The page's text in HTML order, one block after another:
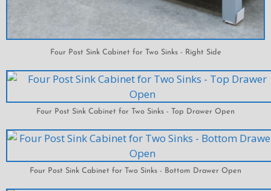
Four Post Sink Cabinet for Two Sinks - Right Side
Four Post Sink Cabinet for Two Sinks - Top Drawer Open
Four Post Sink Cabinet for Two Sinks - Bottom Drawer Open